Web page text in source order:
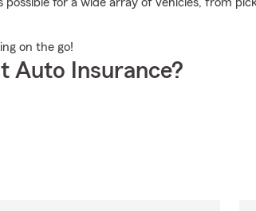
on the go!
Auto Insurance?